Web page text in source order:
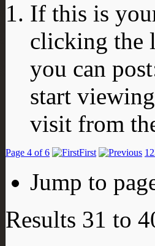
If this is
clicking the
you can
start
visit from
Page 4 of 6 First 1 2
Jump to
Results 31 to